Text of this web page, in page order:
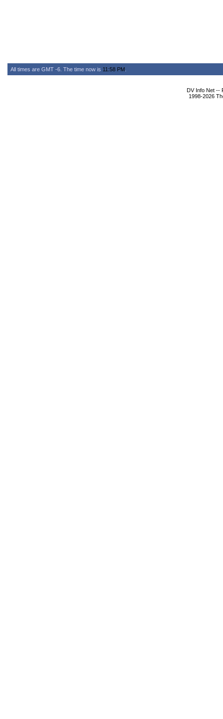
All times are GMT -6. The time now is 11:58 PM
DV Info Net --
1998-2026